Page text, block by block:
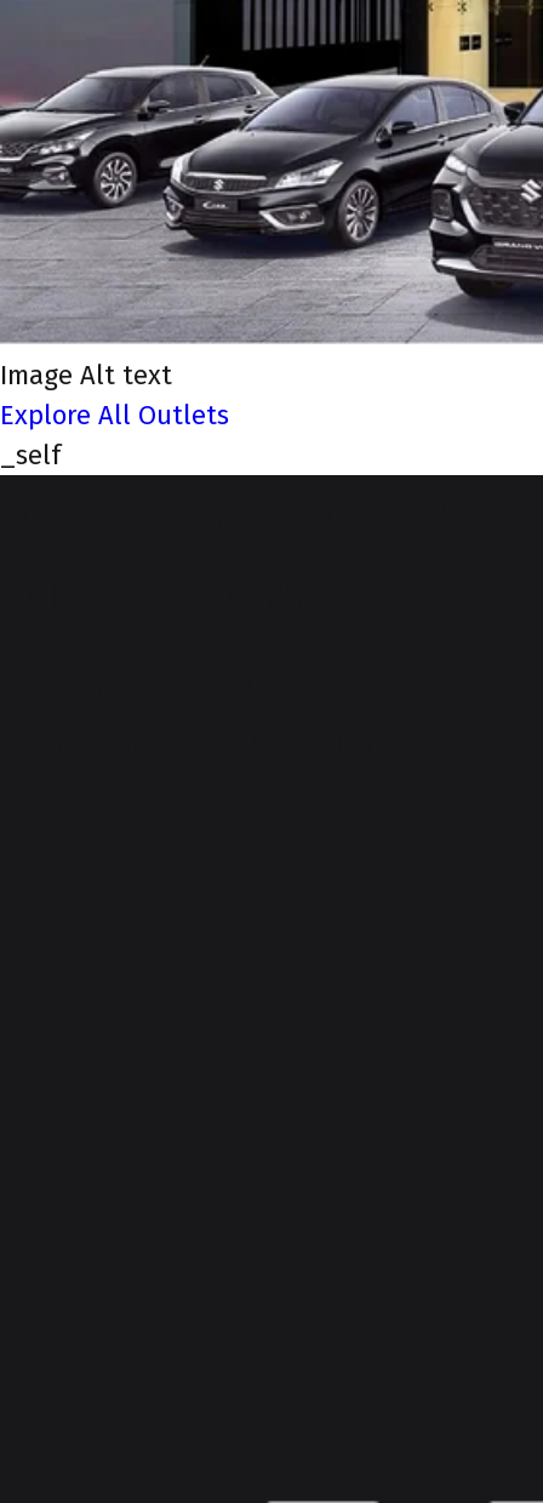
Image Alt text
Explore All Outlets
_self